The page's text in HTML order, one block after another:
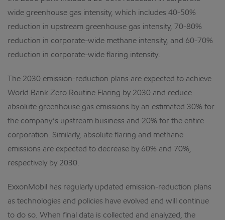
wide greenhouse gas intensity, which includes 40-50%
reduction in upstream greenhouse gas intensity, 70-80%
reduction in corporate-wide methane intensity, and 60-70%
reduction in corporate-wide flaring intensity.
The 2030 emission-reduction plans are expected to achieve
World Bank Zero Routine Flaring by 2030 and reduce
absolute greenhouse gas emissions by an estimated 30% for
the company’s upstream business and 20% for the entire
corporation. Similarly, absolute flaring and methane
emissions are expected to decrease by 60% and 70%,
respectively by 2030.
ExxonMobil has regularly updated emission-reduction plans
as technologies and policies have evolved and will continue
to do so. When final data is collected and analyzed, the